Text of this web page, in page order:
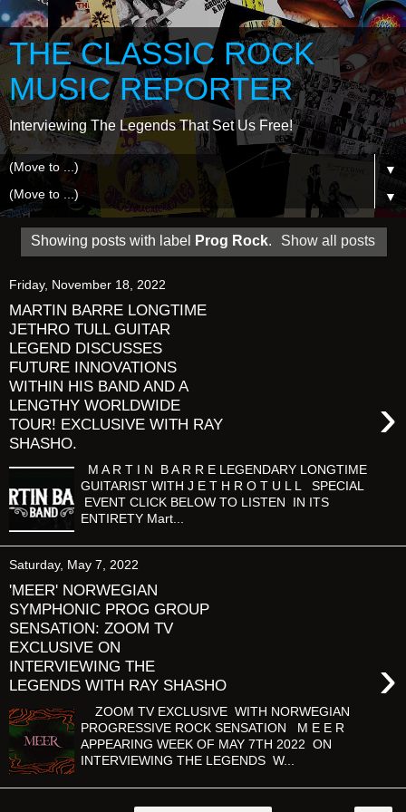
THE CLASSIC ROCK
MUSIC REPORTER
Interviewing The Legends That Set Us Free!
▼
▼
Showing posts with label Prog Rock. Show all posts
Friday, November 18, 2022
MARTIN BARRE LONGTIME
JETHRO TULL GUITAR
LEGEND DISCUSSES
FUTURE INNOVATIONS
WITHIN HIS BAND AND A
LENGTHY WORLDWIDE
TOUR! EXCLUSIVE WITH RAY
SHASHO.
›
M A R T I N B A R R E LEGENDARY LONGTIME
GUITARIST WITH J E T H R O T U L L SPECIAL
EVENT CLICK BELOW TO LISTEN IN ITS
ENTIRETY Mart...
Saturday, May 7, 2022
'MEER' NORWEGIAN
SYMPHONIC PROG GROUP
SENSATION: ZOOM TV
EXCLUSIVE ON
INTERVIEWING THE
LEGENDS WITH RAY SHASHO
›
ZOOM TV EXCLUSIVE WITH NORWEGIAN
PROGRESSIVE ROCK SENSATION M E E R
APPEARING WEEK OF MAY 7TH 2022 ON
INTERVIEWING THE LEGENDS W...